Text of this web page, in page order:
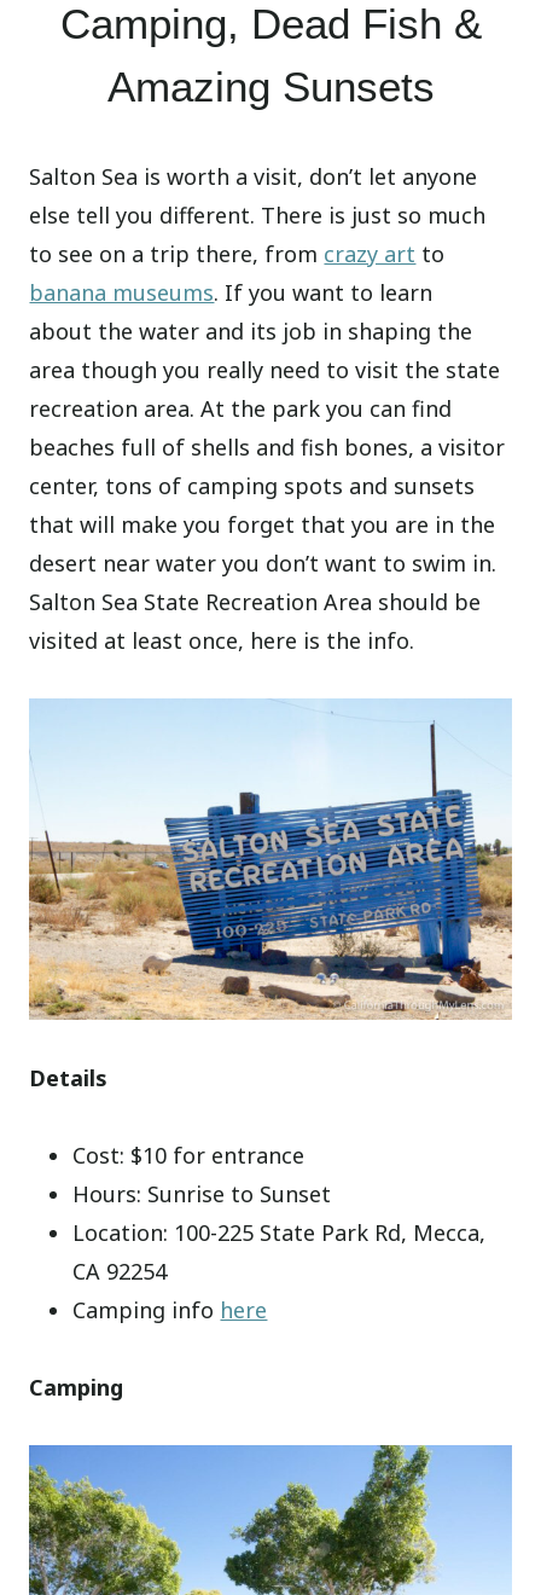
Camping, Dead Fish &
Amazing Sunsets
Salton Sea is worth a visit, don’t let anyone
else tell you different. There is just so much
to see on a trip there, from crazy art to
banana museums. If you want to learn
about the water and its job in shaping the
area though you really need to visit the state
recreation area. At the park you can find
beaches full of shells and fish bones, a visitor
center, tons of camping spots and sunsets
that will make you forget that you are in the
desert near water you don’t want to swim in.
Salton Sea State Recreation Area should be
visited at least once, here is the info.
Details
Cost: $10 for entrance
Hours: Sunrise to Sunset
Location: 100-225 State Park Rd, Mecca,
CA 92254
Camping info here
Camping